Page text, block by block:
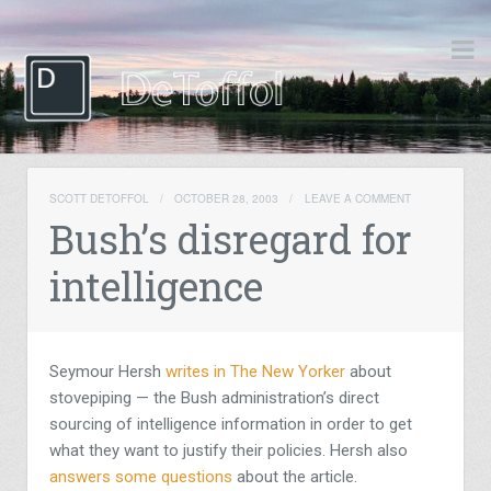
SCOTT DETOFFOL / OCTOBER 28, 2003 / LEAVE A COMMENT
Bush’s disregard for
intelligence
Seymour Hersh writes in The New Yorkerabout
stovepiping — the Bush administration’s direct
sourcing of intelligence information in order to get
what they want to justify their policies. Hersh also
answers some questions about the article.